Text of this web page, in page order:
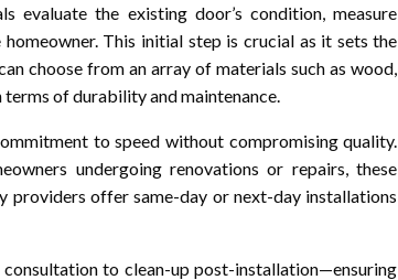
evaluate the existing door’s condition, measure
This initial step is crucial as it sets the
choose from an array of materials such as wood,
of durability and maintenance.
to speed without compromising quality.
undergoing renovations or repairs, these
providers offer same-day or next-day installations
to clean-up post-installation—ensuring